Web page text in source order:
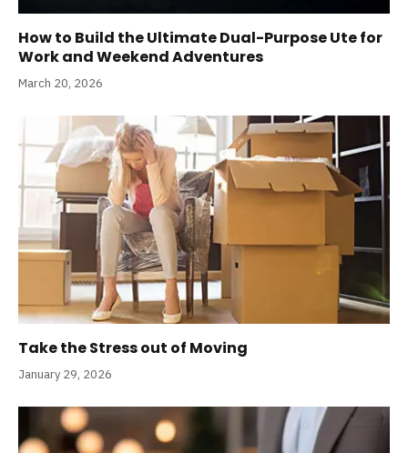
How to Build the Ultimate Dual-Purpose Ute for
Work and Weekend Adventures
March 20, 2026
Take the Stress out of Moving
January 29, 2026